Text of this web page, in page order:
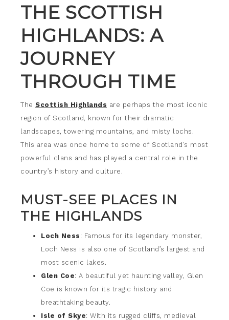
THE SCOTTISH
HIGHLANDS: A
JOURNEY
THROUGH TIME
The Scottish Highlands are perhaps the most iconic
region of Scotland, known for their dramatic
landscapes, towering mountains, and misty lochs.
This area was once home to some of Scotland’s most
powerful clans and has played a central role in the
country’s history and culture.
MUST-SEE PLACES IN
THE HIGHLANDS
Loch Ness : Famous for its legendary monster,
Loch Ness is also one of Scotland’s largest and
most scenic lakes.
Glen Coe: A beautiful yet haunting valley, Glen
Coe is known for its tragic history and
breathtaking beauty.
Isle of Skye: With its rugged cliffs, medieval